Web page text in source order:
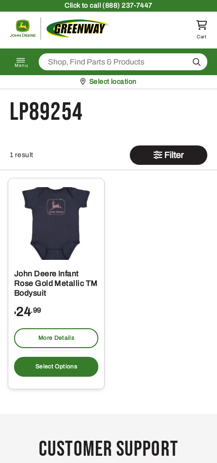
Clickto call (888) 237-7447
Return to homepage
Cart
Menu Search
Pickup at
Select location
LP89254
1 result Filter
John Deere Infant
Rose Gold Metallic TM
Bodysuit
$24.99
More Details
Select Options
product
multiple
may
be
Customer Support